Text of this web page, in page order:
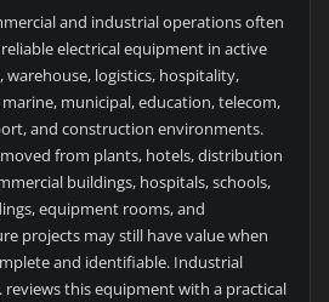
and industrial operations often
electrical equipment in active
warehouse, logistics, hospitality,
municipal, education, telecom,
and construction environments.
from plants, hotels, distribution
buildings, hospitals, schools,
equipment rooms, and
projects may still have value when
and identifiable. Industrial
reviews this equipment with a practical